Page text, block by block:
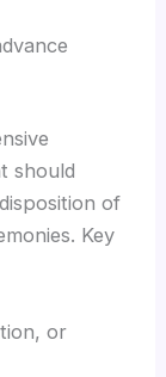
should
of
Key
or